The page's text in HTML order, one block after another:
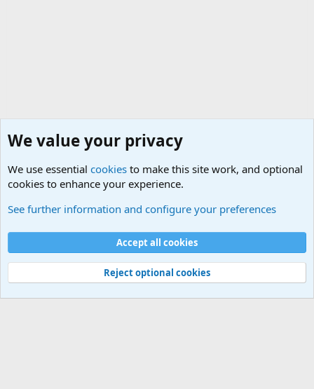
Cookies
Contact us
Terms and rules Privacy policy
Help
©
Military Quotes and Mottos
We value your privacy
We use essential cookies to make this site work, and optional
cookies to enhance your experience.
See further information and configure your preferences
Accept all cookies
Reject optional cookies